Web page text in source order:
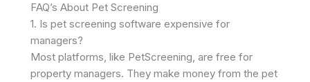
FAQ’s About Pet Screening
1. Is pet screening software expensive for
managers?
Most platforms, like PetScreening, are free for
property managers. They make money from the pet